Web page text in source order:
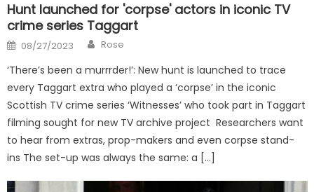
Hunt launched for 'corpse' actors in iconic TV
crime series Taggart
Posted
on
08/27/2023 Author
Rose
‘There’s been a murrrder!’: New hunt is launched to trace
every Taggart extra who played a ‘corpse’ in the iconic
Scottish TV crime series ‘Witnesses’ who took part in Taggart
filming sought for new TV archive project Researchers want
to hear from extras, prop-makers and even corpse stand-
ins The set-up was always the same: a […]